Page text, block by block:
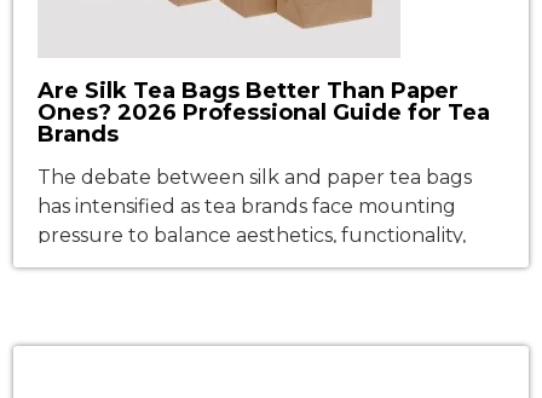
Are Silk Tea Bags Better Than Paper
Ones? 2026 Professional Guide for Tea
Brands
The debate between silk and paper tea bags
has intensified as tea brands face mounting
pressure to balance aesthetics, functionality,
and sustainability. Walk down any tea aisle in the
classic paper pouches signaling tradition. But